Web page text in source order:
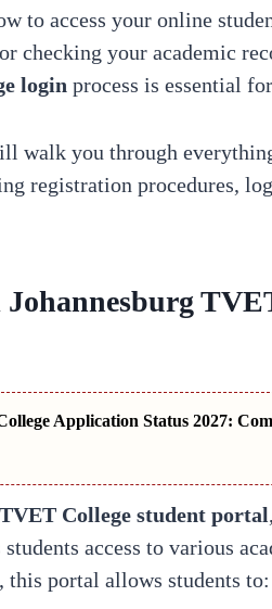
to access your online
checking your academic
login process is essential
walk you through
registration procedures,
Application Status 2027:
College student portal
access to various
, this portal allows students to: